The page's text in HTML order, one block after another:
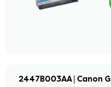
2447B003AA | Canon